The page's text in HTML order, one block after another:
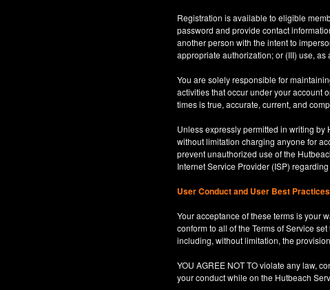
Registration is available to eligible
password and provide contact
another person with the intent to
appropriate authorization; or (III) use,
You are solely responsible for
activities that occur under your account
times is true, accurate, current, and
Unless expressly permitted in writing
without limitation charging anyone for
prevent unauthorized use of the
Internet Service Provider (ISP)
User Conduct and User Best Practices
Your acceptance of these terms is your
conform to all of the Terms of Service
including, without limitation, the
YOU AGREE NOT TO violate any law,
your conduct while on the Hutbeach